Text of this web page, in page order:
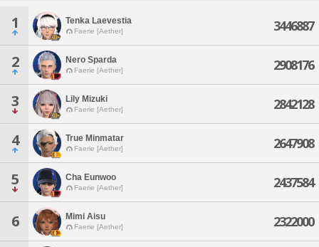
1 Tenka Laevestia
Faerie [Aether] 3446887
2 Nero Sparda
Faerie [Aether] 2908176
3 Lily Mizuki
Faerie [Aether] 2842128
4 True Minmatar
Faerie [Aether] 2647908
5 Cha Eunwoo
Faerie [Aether] 2437584
6 Mimi Aisu
Faerie [Aether] 2322000